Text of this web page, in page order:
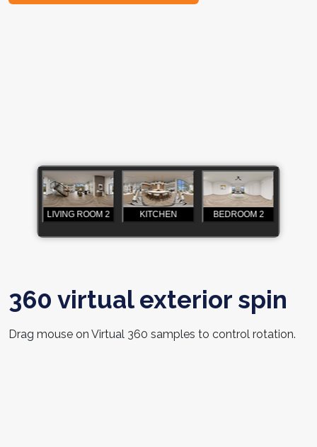
360 virtual exterior spin
Drag mouse on Virtual 360 samples to control rotation.